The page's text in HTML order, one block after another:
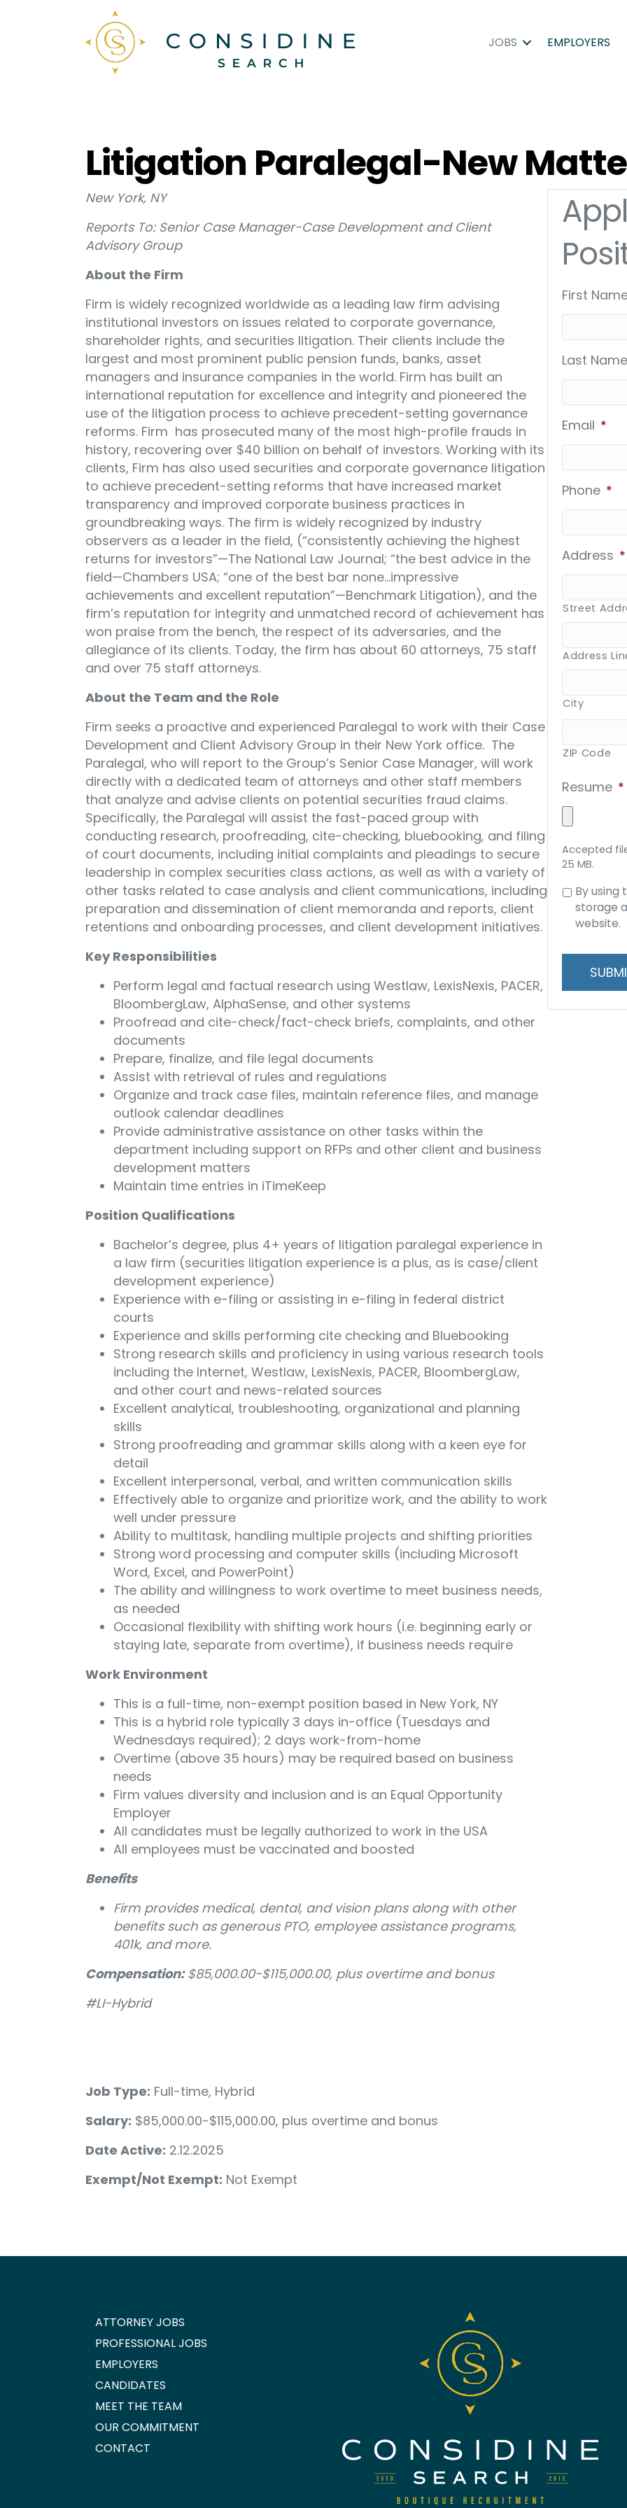
JOBS EMPLOYERS
Litigation Paralegal-New
New York, NY
Reports To: Senior Case Manager-Case Development and Client
Advisory Group
About the Firm
Firm is widely recognized worldwide as a leading law firm advising
institutional investors on issues related to corporate governance,
shareholder rights, and securities litigation. Their clients include the
largest and most prominent public pension funds, banks, asset
managers and insurance companies in the world. Firm has built an
international reputation for excellence and integrity and pioneered the
use of the litigation process to achieve precedent-setting governance
reforms. Firm has prosecuted many of the most high-profile frauds in
history, recovering over $40 billion on behalf of investors. Working with its
clients, Firm has also used securities and corporate governance litigation
to achieve precedent-setting reforms that have increased market
transparency and improved corporate business practices in
groundbreaking ways. The firm is widely recognized by industry
observers as a leader in the field, (“consistently achieving the highest
returns for investors”—The National Law Journal; “the best advice in the
field—Chambers USA; “one of the best bar none…impressive
achievements and excellent reputation”—Benchmark Litigation), and the
firm’s reputation for integrity and unmatched record of achievement has
won praise from the bench, the respect of its adversaries, and the
allegiance of its clients. Today, the firm has about 60 attorneys, 75 staff
and over 75 staff attorneys.
About the Team and the Role
Firm seeks a proactive and experienced Paralegal to work with their Case
Development and Client Advisory Group in their New York office. The
Paralegal, who will report to the Group’s Senior Case Manager, will work
directly with a dedicated team of attorneys and other staff members
that analyze and advise clients on potential securities fraud claims.
Specifically, the Paralegal will assist the fast-paced group with
conducting research, proofreading, cite-checking, bluebooking, and filing
of court documents, including initial complaints and pleadings to secure
leadership in complex securities class actions, as well as with a variety of
other tasks related to case analysis and client communications, including
preparation and dissemination of client memoranda and reports, client
retentions and onboarding processes, and client development initiatives.
Key Responsibilities
Perform legal and factual research using Westlaw, LexisNexis, PACER,
BloombergLaw, AlphaSense, and other systems
Proofread and cite-check/fact-check briefs, complaints, and other
documents
Prepare, finalize, and file legal documents
Assist with retrieval of rules and regulations
Organize and track case files, maintain reference files, and manage
outlook calendar deadlines
Provide administrative assistance on other tasks within the
department including support on RFPs and other client and business
development matters
Maintain time entries in iTimeKeep
Position Qualifications
Bachelor’s degree, plus 4+ years of litigation paralegal experience in
a law firm (securities litigation experience is a plus, as is case/client
development experience)
Experience with e-filing or assisting in e-filing in federal district
courts
Experience and skills performing cite checking and Bluebooking
Strong research skills and proficiency in using various research tools
including the Internet, Westlaw, LexisNexis, PACER, BloombergLaw,
and other court and news-related sources
Excellent analytical, troubleshooting, organizational and planning
skills
Strong proofreading and grammar skills along with a keen eye for
detail
Excellent interpersonal, verbal, and written communication skills
Effectively able to organize and prioritize work, and the ability to work
well under pressure
Ability to multitask, handling multiple projects and shifting priorities
Strong word processing and computer skills (including Microsoft
Word, Excel, and PowerPoint)
The ability and willingness to work overtime to meet business needs,
as needed
Occasional flexibility with shifting work hours (i.e. beginning early or
staying late, separate from overtime), if business needs require
Work Environment
This is a full-time, non-exempt position based in New York, NY
This is a hybrid role typically 3 days in-office (Tuesdays and
Wednesdays required); 2 days work-from-home
Overtime (above 35 hours) may be required based on business
needs
Firm values diversity and inclusion and is an Equal Opportunity
Employer
All candidates must be legally authorized to work in the USA
All employees must be vaccinated and boosted
Benefits
Firm provides medical, dental, and vision plans along with other
benefits such as generous PTO, employee assistance programs,
401k, and more.
Compensation:$85,000.00-$115,000.00, plus overtime and bonus
#LI-Hybrid
Job Type: Full-time, Hybrid
Salary: $85,000.00-$115,000.00, plus overtime and bonus
Date Active: 2.12.2025
Exempt/Not Exempt: Not Exempt
First
Last
Email *
Phone *
Address *
Street
Address
City
ZIP Code
Resume *
Accepted
25 MB.
Consent
data
and
handling *
By using
storage
website.
ATTORNEY JOBS
PROFESSIONAL JOBS
EMPLOYERS
CANDIDATES
MEET THE TEAM
OUR COMMITMENT
CONTACT